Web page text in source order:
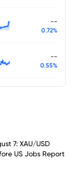
--
0.72%
--
0.55%
7: XAU/USD
US Jobs Report